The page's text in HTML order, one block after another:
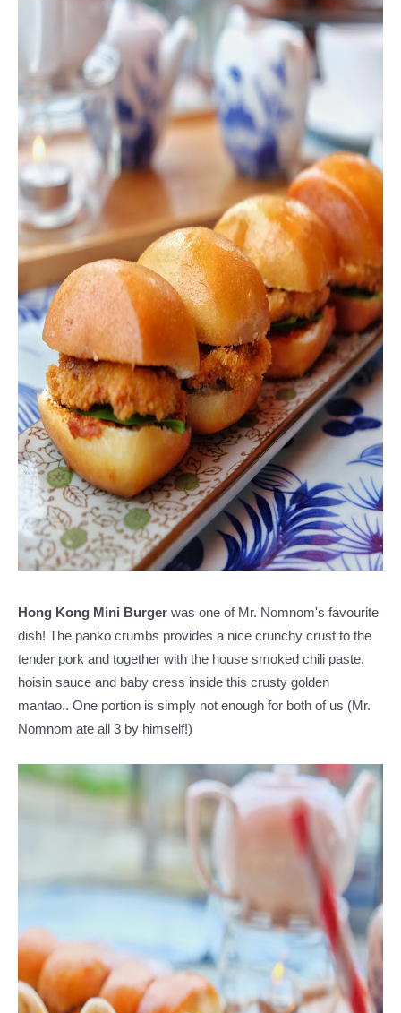
Hong Kong Mini Burger was one of Mr. Nomnom's favourite
dish! The panko crumbs provides a nice crunchy crust to the
tender pork and together with the house smoked chili paste,
hoisin sauce and baby cress inside this crusty golden
mantao.. One portion is simply not enough for both of us (Mr.
Nomnom ate all 3 by himself!)